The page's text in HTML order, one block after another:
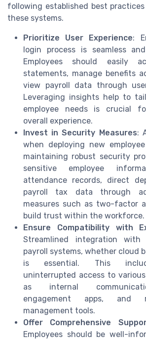
following established best
these systems.
Prioritize User Experience:
login process is seamless
Employees should easily
statements, manage benefits
view payroll data through
Leveraging insights help to
employee needs is crucial
overall experience.
Invest in Security Measures:
when deploying new
maintaining robust security
sensitive employee
attendance records, direct
payroll tax data through
measures such as two-factor
build trust within the workforce.
Ensure Compatibility with
Streamlined integration
payroll systems, whether cloud
is essential. This
uninterrupted access to
as internal
engagement apps, and
management tools.
Offer Comprehensive
Employees should be well-